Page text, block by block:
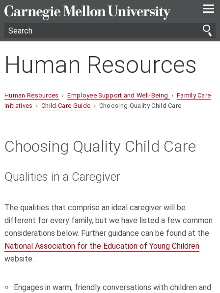
—
—
—
Human Resources
Human Resources ›Employee Support and Well-Being › Family Care
Initiatives ›Child Care Guide › Choosing Quality Child Care
Choosing Quality Child Care
Qualities in a Caregiver
The qualities that comprise an ideal caregiver will be
different for every family, but we have listed a few common
considerations below. Further guidance can be found at the
National Association for the Education of Young Children
website.
Engages in warm, friendly conversations with children and